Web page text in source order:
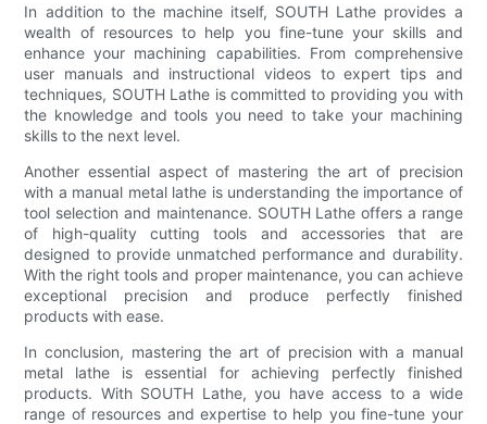
In addition to the machine itself, SOUTH Lathe provides a
wealth of resources to help you fine-tune your skills and
enhance your machining capabilities. From comprehensive
user manuals and instructional videos to expert tips and
techniques, SOUTH Lathe is committed to providing you with
the knowledge and tools you need to take your machining
skills to the next level.
Another essential aspect of mastering the art of precision
with a manual metal lathe is understanding the importance of
tool selection and maintenance. SOUTH Lathe offers a range
of high-quality cutting tools and accessories that are
designed to provide unmatched performance and durability.
With the right tools and proper maintenance, you can achieve
exceptional precision and produce perfectly finished
products with ease.
In conclusion, mastering the art of precision with a manual
metal lathe is essential for achieving perfectly finished
products. With SOUTH Lathe, you have access to a wide
range of resources and expertise to help you fine-tune your